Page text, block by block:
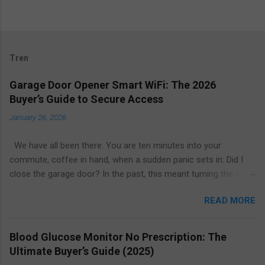
Tren
Garage Door Opener Smart WiFi: The 2026
Buyer’s Guide to Secure Access
January 26, 2026
We have all been there. You are ten minutes into your
commute, coffee in hand, when a sudden panic sets in: Did I
close the garage door? In the past, this meant turning the car
simple as glancing at your smartphone. The garage door
turning the largest moving object in your house into a secure,
intelligent, and remotely manageable access point. Whether
you are looking to upgrade your existing motor or replace the
READ MORE
Blood Glucose Monitor No Prescription: The
Ultimate Buyer’s Guide (2025)